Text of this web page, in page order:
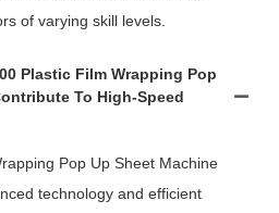
of varying skill levels.
Plastic Film Wrapping Pop
To High-Speed
Pop Up Sheet Machine
technology and efficient